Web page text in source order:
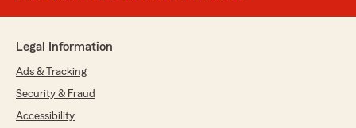
Legal Information
Ads & Tracking
Security & Fraud
Accessibility